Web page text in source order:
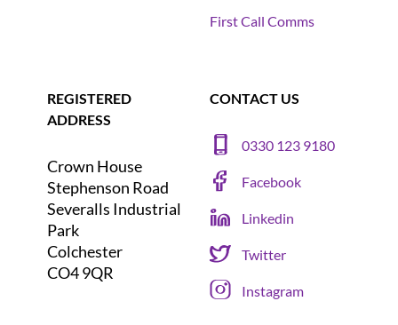
First Call Comms
REGISTERED
ADDRESS
Crown House
Stephenson Road
Severalls Industrial
Park
Colchester
CO4 9QR
CONTACT US
0330 123 9180
Facebook
Linkedin
Twitter
Instagram